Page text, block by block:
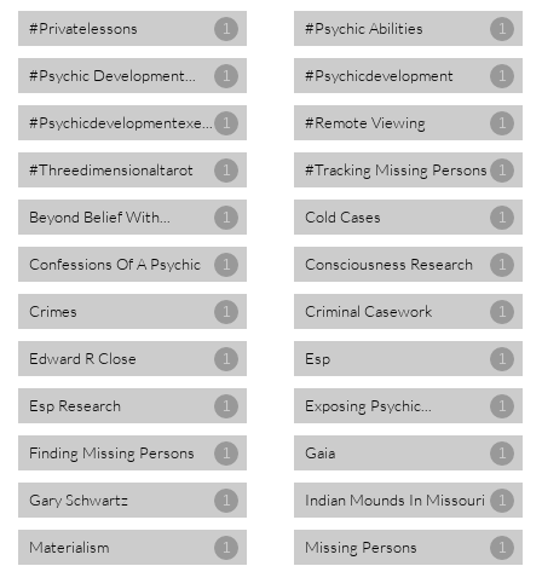
#privatelessons 1 #psychic Abilities 1
#psychic Development... 1 #psychicdevelopment 1
#psychicdevelopmentexe... 1 #remote Viewing 1
#threedimensionaltarot 1 #tracking Missing Persons 1
Beyond Belief With... 1 Cold Cases 1
Confessions Of A Psychic 1 Consciousness Research 1
Crimes 1 Criminal Casework 1
Edward R Close 1 Esp 1
Esp Research 1 Exposing Psychic... 1
Finding Missing Persons 1 Gaia 1
Gary Schwartz 1 Indian Mounds In Missouri 1
Materialism 1 Missing Persons 1